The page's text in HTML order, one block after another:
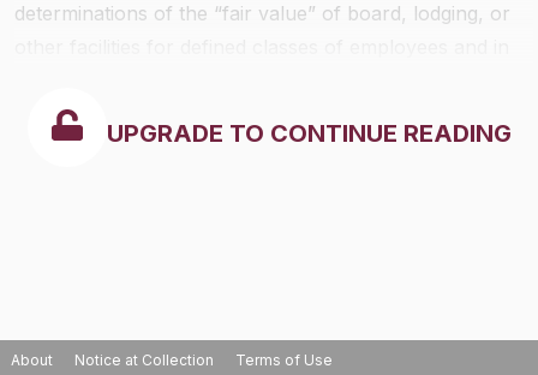
determinations of the “fair value” of board, lodging, or
the same as that prescribed in
determinations of “reasonable cost.”
UPGRADE TO CONTINUE READING
About Notice at Collection
Terms of Use